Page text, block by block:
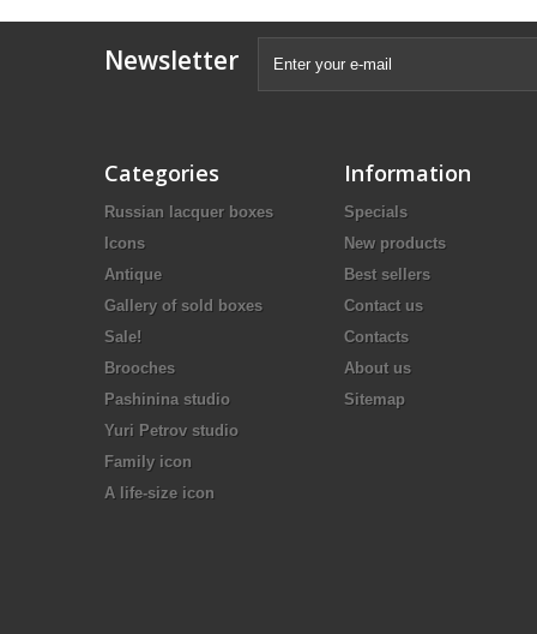
Newsletter
Categories
Russian lacquer boxes
Icons
Antique
Gallery of sold boxes
Sale!
Brooches
Pashinina studio
Yuri Petrov studio
Family icon
A life-size icon
Information
Specials
New products
Best sellers
Contact us
Contacts
About us
Sitemap